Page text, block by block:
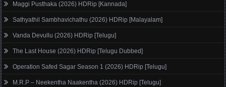
Maggi Pusthaka (2026) HDRip [Kannada]
Sathyathil Sambhavichathu (2026) HDRip [Malayalam]
Vanda Devullu (2026) HDRip [Telugu]
The Last House (2026) HDRip [Telugu Dubbed]
Operation Safed Sagar Season 1 (2026) HDRip [Telugu]
M.R.P – Neekentha Naakentha (2026) HDRip [Telugu]